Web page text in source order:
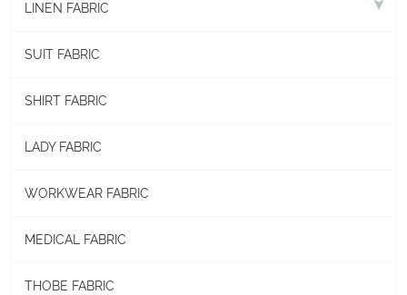
LINEN FABRIC
SUIT FABRIC
SHIRT FABRIC
LADY FABRIC
WORKWEAR FABRIC
MEDICAL FABRIC
THOBE FABRIC